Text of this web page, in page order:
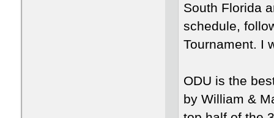
South Florida
schedule,
Tournament. I
ODU is the
by William &